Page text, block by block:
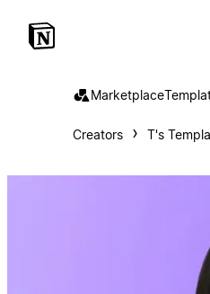
Marketplace
Creators T's